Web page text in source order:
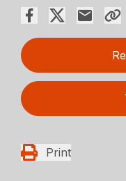
Print